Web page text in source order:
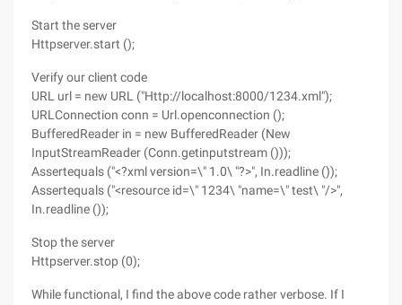
Start the server
Httpserver.start ();
Verify our client code
URL url = new URL ("Http://localhost:8000/1234.xml");
URLConnection conn = Url.openconnection ();
BufferedReader in = new BufferedReader (New
InputStreamReader (Conn.getinputstream ()));
Assertequals ("<?xml version=\" 1.0\ "?>", In.readline ());
Assertequals ("<resource id=\" 1234\ "name=\" test\ "/>",
In.readline ());
Stop the server
Httpserver.stop (0);
While functional, I find the above code rather verbose. If I